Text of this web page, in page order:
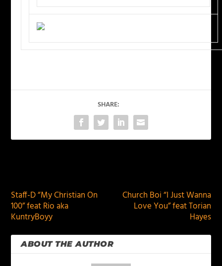
SHARE:
Staff-D “My Christian On
100” feat Rio aka
KuntryBoyy
Church Boi “I Just Wanna
Love You” feat Torian
Hayes
ABOUT THE AUTHOR